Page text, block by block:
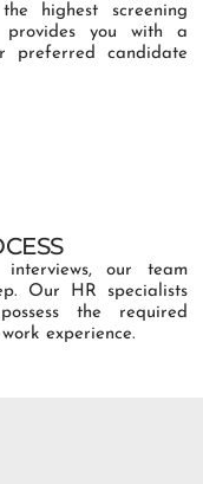
highest screening
provides you with a
preferred candidate
our team
Our HR specialists
the required
experience.